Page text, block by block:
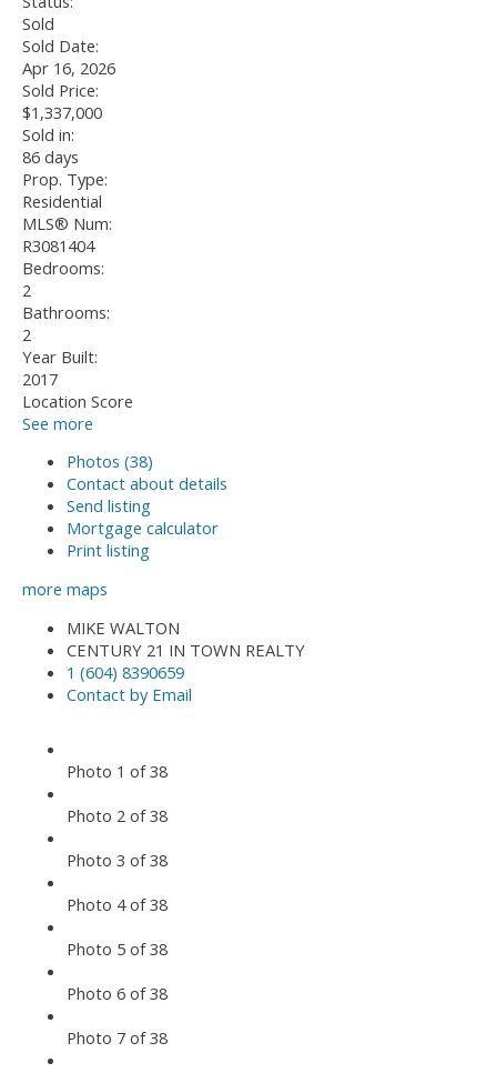
Sold
Sold Date:
Apr 16, 2026
Sold Price:
$1,337,000
Sold in:
86 days
Prop. Type:
Residential
MLS® Num:
R3081404
Bedrooms:
2
Bathrooms:
2
Year Built:
2017
Location Score
See more
Photos (38)
Contact about details
Send listing
Mortgage calculator
Print listing
more maps
MIKE WALTON
CENTURY 21 IN TOWN REALTY
1 (604) 8390659
Contact by Email
Photo 1 of 38
Photo 2 of 38
Photo 3 of 38
Photo 4 of 38
Photo 5 of 38
Photo 6 of 38
Photo 7 of 38